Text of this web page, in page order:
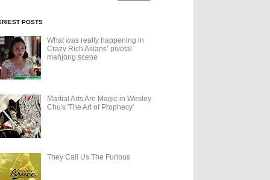
POSTS
What was really happening in
Crazy Rich Asians’ pivotal
mahjong scene
Martial Arts Are Magic in Wesley
Chu's 'The Art of Prophecy'
They Call Us The Furious